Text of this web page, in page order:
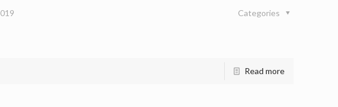
Categories
Read more